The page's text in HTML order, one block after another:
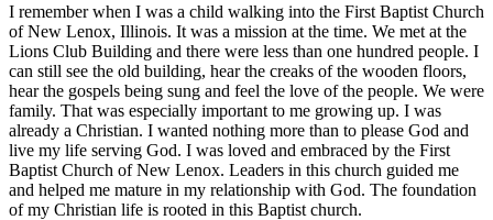
I remember when I was a child walking into the First Baptist Church
of New Lenox, Illinois. It was a mission at the time. We met at the
Lions Club Building and there were less than one hundred people. I
can still see the old building, hear the creaks of the wooden floors,
hear the gospels being sung and feel the love of the people. We were
family. That was especially important to me growing up. I was
already a Christian. I wanted nothing more than to please God and
live my life serving God. I was loved and embraced by the First
Baptist Church of New Lenox. Leaders in this church guided me
and helped me mature in my relationship with God. The foundation
of my Christian life is rooted in this Baptist church.